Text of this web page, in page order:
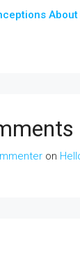
on